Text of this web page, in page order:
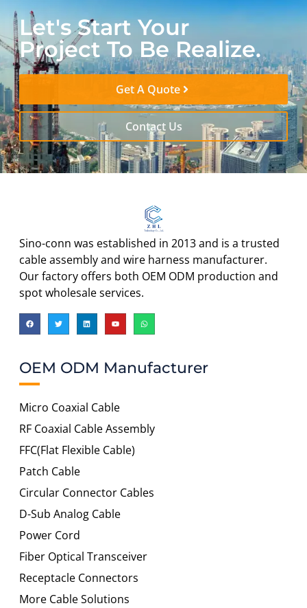
Let's Start Your
Project To Be Realize.
Get A Quote
Contact Us
Sino-conn was established in 2013 and is a trusted
cable assembly and wire harness manufacturer.
Our factory offers both OEM ODM production and
spot wholesale services.
OEM ODM Manufacturer
Micro Coaxial Cable
RF Coaxial Cable Assembly
FFC(Flat Flexible Cable)
Patch Cable
Circular Connector Cables
D-Sub Analog Cable
Power Cord
Fiber Optical Transceiver
Receptacle Connectors
More Cable Solutions